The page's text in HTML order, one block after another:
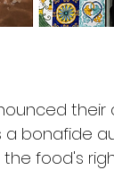
their
a bonafide
food's